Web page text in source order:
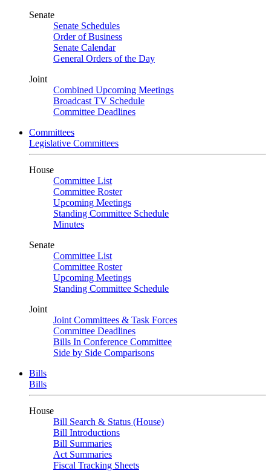
Senate
Senate Schedules
Order of Business
Senate Calendar
General Orders of the Day
Joint
Combined Upcoming Meetings
Broadcast TV Schedule
Committee Deadlines
Committees
Legislative Committees
House
Committee List
Committee Roster
Upcoming Meetings
Standing Committee Schedule
Minutes
Senate
Committee List
Committee Roster
Upcoming Meetings
Standing Committee Schedule
Joint
Joint Committees & Task Forces
Committee Deadlines
Bills In Conference Committee
Side by Side Comparisons
Bills
Bills
House
Bill Search & Status (House)
Bill Introductions
Bill Summaries
Act Summaries
Fiscal Tracking Sheets